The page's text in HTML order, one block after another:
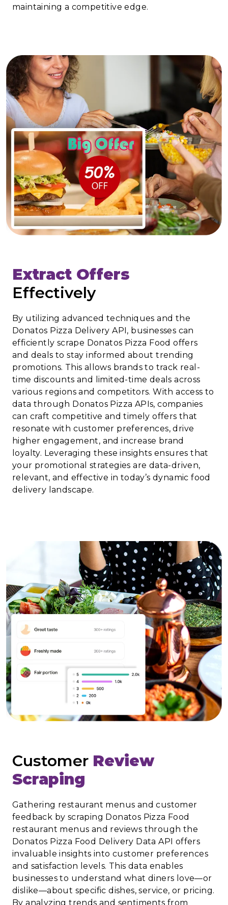
maintaining a competitive edge.
Extract Offers
Effectively
By utilizing advanced techniques and the
Donatos Pizza Delivery API, businesses can
efficiently scrape Donatos Pizza Food offers
and deals to stay informed about trending
promotions. This allows brands to track real-
time discounts and limited-time deals across
various regions and competitors. With access to
data through Donatos Pizza APIs, companies
can craft competitive and timely offers that
resonate with customer preferences, drive
higher engagement, and increase brand
loyalty. Leveraging these insights ensures that
your promotional strategies are data-driven,
relevant, and effective in today’s dynamic food
delivery landscape.
Customer Review
Scraping
Gathering restaurant menus and customer
feedback by scraping Donatos Pizza Food
restaurant menus and reviews through the
Donatos Pizza Food Delivery Data API offers
invaluable insights into customer preferences
and satisfaction levels. This data enables
businesses to understand what diners love—or
dislike—about specific dishes, service, or pricing.
By analyzing trends and sentiments from